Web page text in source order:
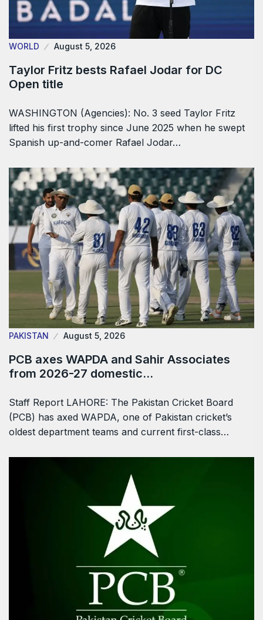
WORLD August 5, 2026
Taylor Fritz bests Rafael Jodar for DC
Open title
WASHINGTON (Agencies): No. 3 seed Taylor Fritz
lifted his first trophy since June 2025 when he swept
Spanish up-and-comer Rafael Jodar…
PAKISTAN August 5, 2026
PCB axes WAPDA and Sahir Associates
from 2026-27 domestic…
Staff Report LAHORE: The Pakistan Cricket Board
(PCB) has axed WAPDA, one of Pakistan cricket’s
oldest department teams and current first-class…